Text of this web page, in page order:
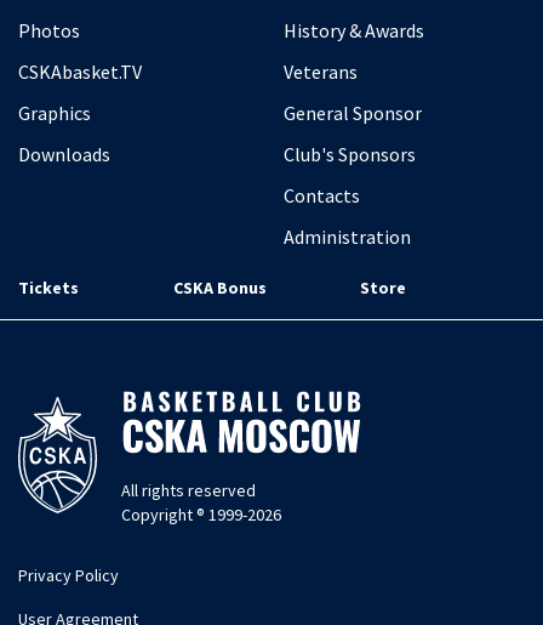
Photos
CSKAbasket.TV
Graphics
Downloads
History & Awards
Veterans
General Sponsor
Club's Sponsors
Contacts
Administration
Tickets CSKA Bonus Store
All rights reserved
Copyright ® 1999-2026
Privacy Policy
User Agreement